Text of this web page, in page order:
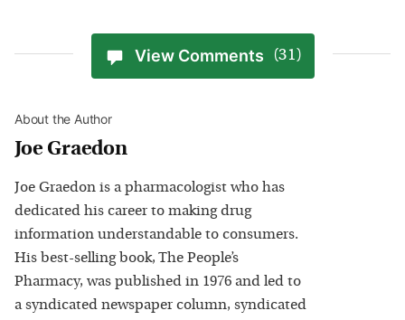
View Comments (31)
About the Author
Joe Graedon
Joe Graedon is a pharmacologist who has
dedicated his career to making drug
information understandable to consumers.
His best-selling book, The People’s
Pharmacy, was published in 1976 and led to
a syndicated newspaper column, syndicated